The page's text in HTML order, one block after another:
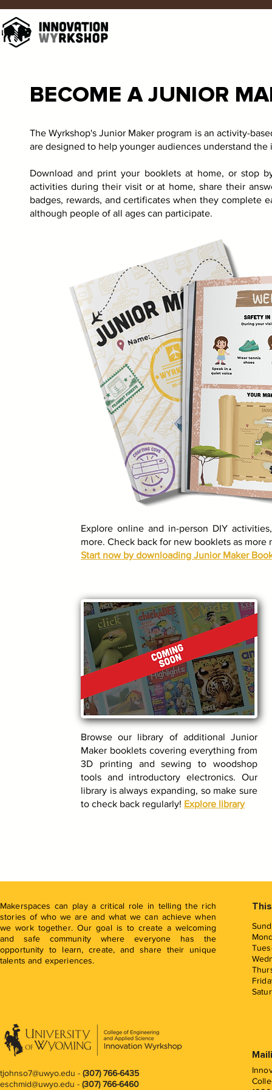
BECOME A JUNIOR
The Wyrkshop's Junior Maker program is an activity-
are designed to help younger audiences understand
Download and print your booklets at home, or stop
activities during their visit or at home, share their
badges, rewards, and certificates when they complete
although people of all ages can participate.
Explore online and in-person DIY
more. Check back for new booklets as more
Start now by downloading Junior Maker
Browse our library of additional Junior
Maker booklets covering everything from
3D printing and sewing to woodshop
tools and introductory electronics. Our
library is always expanding, so make sure
to check back regularly! Explore library
Makerspaces can play a critical role in telling the rich
stories of who we are and what we can achieve when
we work together. Our goal is to create a welcoming
and safe community where everyone has the
opportunity to learn, create, and share their unique
talents and experiences.
tjohnso7@uwyo.edu - (307) 766-6435
eschmid@uwyo.edu - (307) 766-6460